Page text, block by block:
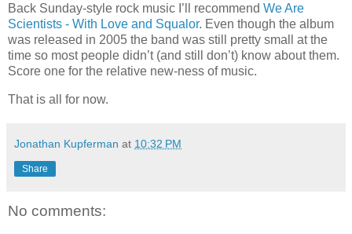
Back Sunday-style rock music I’ll recommend We Are
Scientists - With Love and Squalor. Even though the album
was released in 2005 the band was still pretty small at the
time so most people didn’t (and still don’t) know about them.
Score one for the relative new-ness of music.
That is all for now.
Jonathan Kupferman at 10:32 PM
Share
No comments: